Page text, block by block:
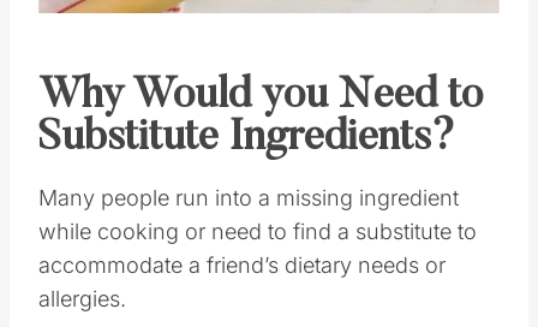
Why Would you Need to
Substitute Ingredients?
Many people run into a missing ingredient
while cooking or need to find a substitute to
accommodate a friend’s dietary needs or
allergies.